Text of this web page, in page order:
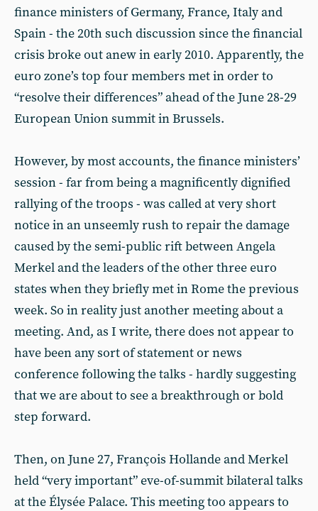
finance ministers of Germany, France, Italy and
Spain - the 20th such discussion since the financial
crisis broke out anew in early 2010. Apparently, the
euro zone’s top four members met in order to
“resolve their differences” ahead of the June 28-29
European Union summit in Brussels.
However, by most accounts, the finance ministers’
session - far from being a magnificently dignified
rallying of the troops - was called at very short
notice in an unseemly rush to repair the damage
caused by the semi-public rift between Angela
Merkel and the leaders of the other three euro
states when they briefly met in Rome the previous
week. So in reality just another meeting about a
meeting. And, as I write, there does not appear to
have been any sort of statement or news
conference following the talks - hardly suggesting
that we are about to see a breakthrough or bold
step forward.
Then, on June 27, François Hollande and Merkel
held “very important” eve-of-summit bilateral talks
at the Élysée Palace. This meeting too appears to